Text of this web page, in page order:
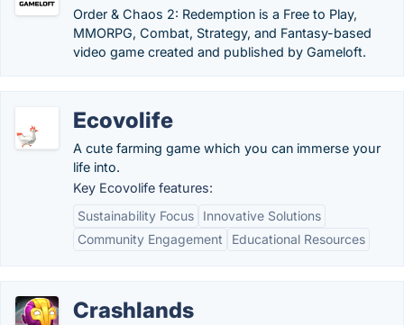
Order & Chaos 2: Redemption is a Free to Play,
MMORPG, Combat, Strategy, and Fantasy-based
video game created and published by Gameloft.
Ecovolife
A cute farming game which you can immerse your
life into.
Key Ecovolife features:
Sustainability Focus
Innovative Solutions
Community Engagement
Educational Resources
Crashlands